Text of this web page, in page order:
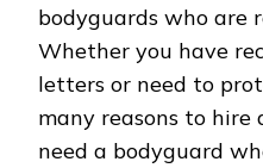
bodyguards who are
Whether you have
letters or need to
many reasons to hire
need a bodyguard